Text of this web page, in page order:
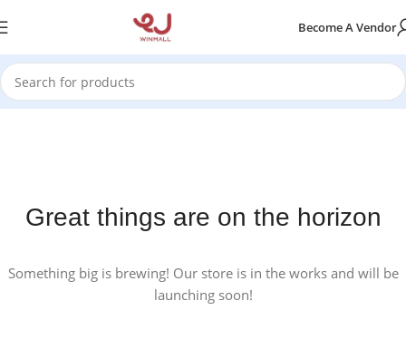
Become A Vendor
Great things are on the horizon
Something big is brewing! Our store is in the works and will be
launching soon!